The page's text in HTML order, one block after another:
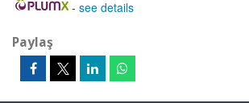
- see details
Paylaş